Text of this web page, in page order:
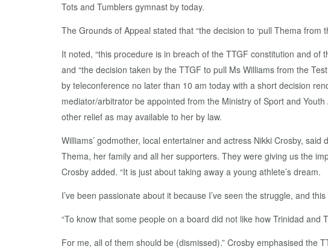
Tots and Tumblers gymnast by today.
The Grounds of Appeal stated that “the decision to ‘pull Thema from
It noted, “this procedure is in breach of the TTGF constitution and
and “the decision taken by the TTGF to pull Ms Williams from the
by teleconference no later than 10 am today with a short decision
mediator/arbitrator be appointed from the Ministry of Sport and
other relief as may available to her by law.
Williams’ godmother, local entertainer and actress Nikki Crosby,
Thema, her family and all her supporters. They were giving us the
Crosby added. “It is just about taking away a young athlete’s dream.
I’ve been passionate about it because I’ve seen the struggle, and
“To know that some people on a board did not like how Trinidad and
For me, all of them should be (dismissed).” Crosby emphasised the